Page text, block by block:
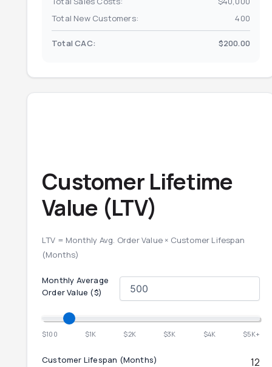
Total New Customers:
400
Total CAC: $200.00
Customer Lifetime
Value (LTV)
LTV = Monthly Avg. Order Value × Customer Lifespan
(Months)
Monthly Average
Order Value ($)
$100 $1K $2K $3K $4K $5K+
Customer Lifespan (Months) 12